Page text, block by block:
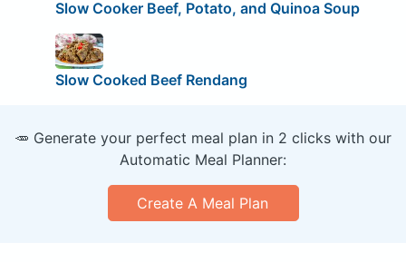
Slow Cooker Beef, Potato, and Quinoa Soup
Slow Cooked Beef Rendang
🥕 Generate your perfect meal plan in 2 clicks with our
Automatic Meal Planner:
Create A Meal Plan